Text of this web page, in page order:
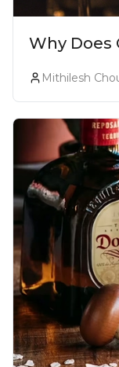
Why Does
Drunk
The
Mithilesh